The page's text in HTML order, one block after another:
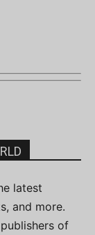
latest
and more.
of